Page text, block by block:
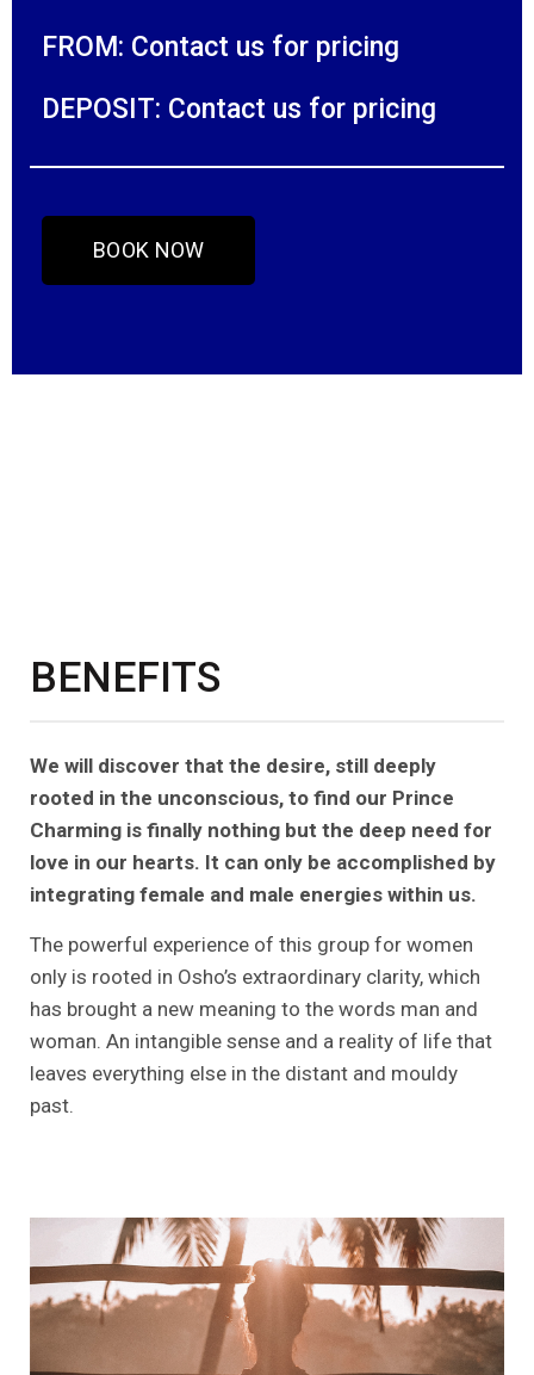
FROM: Contact us for pricing
DEPOSIT: Contact us for pricing
BOOK NOW
BENEFITS
We will discover that the desire, still deeply
rooted in the unconscious, to find our Prince
Charming is finally nothing but the deep need for
love in our hearts. It can only be accomplished by
integrating female and male energies within us.
The powerful experience of this group for women
only is rooted in Osho’s extraordinary clarity, which
has brought a new meaning to the words man and
woman. An intangible sense and a reality of life that
leaves everything else in the distant and mouldy
past.